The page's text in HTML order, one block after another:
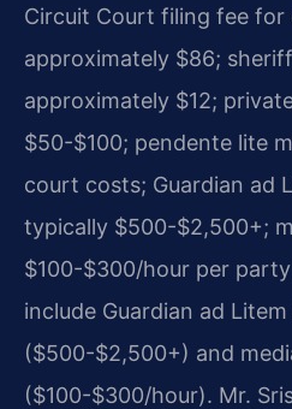
Circuit Court filing fee for
approximately $86;
approximately $12;
$50-$100; pendente lite
court costs; Guardian ad
typically $500-$2,500+;
$100-$300/hour per
include Guardian ad
($500-$2,500+) and
($100-$300/hour). Mr.